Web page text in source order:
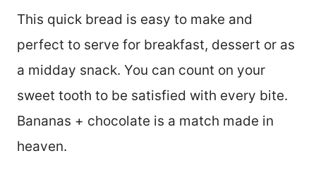
This quick bread is easy to make and
perfect to serve for breakfast, dessert or as
a midday snack. You can count on your
sweet tooth to be satisfied with every bite.
Bananas + chocolate is a match made in
heaven.